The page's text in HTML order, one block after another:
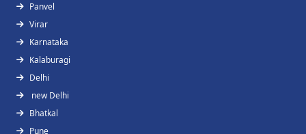
Panvel
Virar
Karnataka
Kalaburagi
Delhi
new Delhi
Bhatkal
Pune